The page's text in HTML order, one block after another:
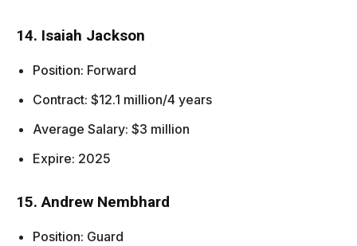
14. Isaiah Jackson
Position: Forward
Contract: $12.1 million/4 years
Average Salary: $3 million
Expire: 2025
15. Andrew Nembhard
Position: Guard